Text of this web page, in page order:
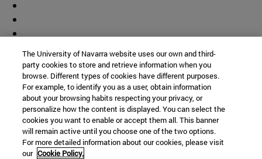
The University of Navarra website uses our own and third-
party cookies to store and retrieve information when you
browse. Different types of cookies have different purposes.
For example, to identify you as a user, obtain information
about your browsing habits respecting your privacy, or
personalize how the content is displayed. You can select the
cookies you want to enable or accept them all. This banner
will remain active until you choose one of the two options.
For more detailed information about our cookies, please visit
our Cookie Policy.